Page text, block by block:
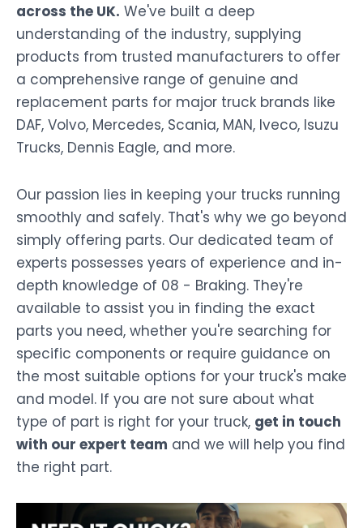
across the UK. We've built a deep
understanding of the industry, supplying
products from trusted manufacturers to offer
a comprehensive range of genuine and
replacement parts for major truck brands like
DAF, Volvo, Mercedes, Scania, MAN, Iveco, Isuzu
Trucks, Dennis Eagle, and more.
Our passion lies in keeping your trucks running
smoothly and safely. That's why we go beyond
simply offering parts. Our dedicated team of
experts possesses years of experience and in-
depth knowledge of 08 - Braking. They're
available to assist you in finding the exact
parts you need, whether you're searching for
specific components or require guidance on
the most suitable options for your truck's make
and model. If you are not sure about what
type of part is right for your truck, get in touch
with our expert team and we will help you find
the right part.